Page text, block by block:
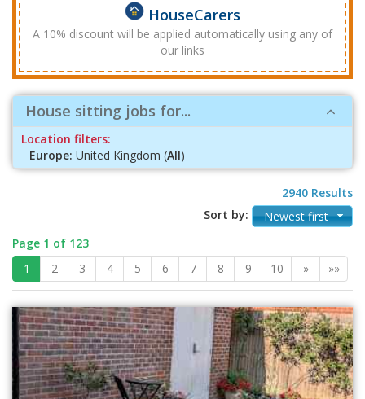
HouseCarers
A 10% discount will be applied automatically using any of
our links
House sitting jobs for...
Location filters:
Europe: United Kingdom (All)
2940 Results
Sort by:
Newest first
Page 1 of 123
1
2 3 4 5 6 7 8 9 10 » »»